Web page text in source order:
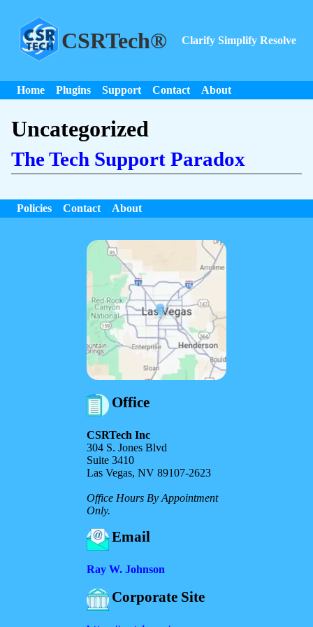
CSRTech® Clarify Simplify Resolve
Home Plugins Support Contact About
Uncategorized
The Tech Support Paradox
Policies Contact About
Office
CSRTech Inc
304 S. Jones Blvd
Suite 3410
Las Vegas, NV 89107-2623
Office Hours By Appointment
Only.
Email
Ray W. Johnson
Corporate Site